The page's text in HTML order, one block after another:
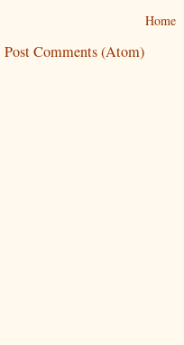
Home
Post Comments (Atom)